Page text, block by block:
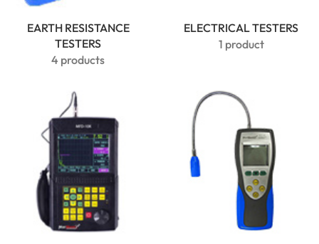
MarMonix
MCA 212
AC/DC
Clamp
Meter |
6000
EARTH RESISTANCE
TESTERS
4 products
ELECTRICAL TESTERS
1 product